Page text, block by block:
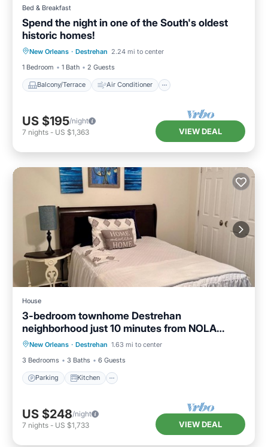
Bed & Breakfast
Spend the night in one of the South's oldest
historic homes!
New Orleans · Destrehan 2.24 mi to center
1 Bedroom
1 Bath 2 Guests
Balcony/Terrace Air Conditioner
Balcony/Terrace
Internet
Child Friendly
US $195/night
7 nights - US $1,363 VIEW DEAL
House
3-bedroom townhome Destrehan
neighborhood just 10 minutes from NOLA
airport.
New Orleans · Destrehan 1.63 mi to center
3 Bedrooms
3 Baths 6 Guests
Parking Kitchen
Parking Kitchen
Air Conditioner
Internet
US $248/night
7 nights - US $1,733 VIEW DEAL